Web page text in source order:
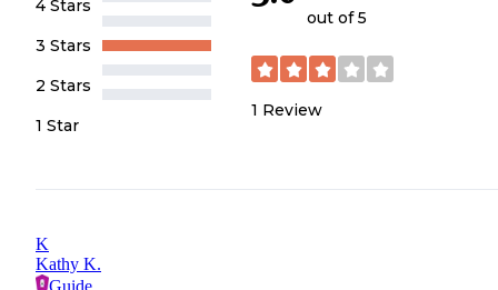
4 Stars
3 Stars
2 Stars
1 Star
out of 5
1 Review
K
Kathy K.
Guide